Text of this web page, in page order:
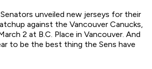
unveiled new jerseys for their
against the Vancouver Canucks,
2 at B.C. Place in Vancouver. And
to be the best thing the Sens have